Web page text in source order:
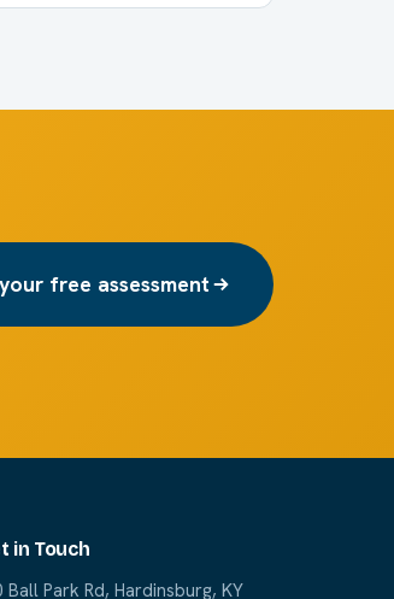
free assessment
in Touch
Ball Park Rd, Hardinsburg, KY